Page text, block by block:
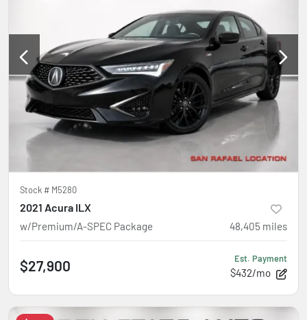
Stock # M5280
2021 Acura ILX
w/Premium/A-SPEC Package 48,405 miles
$27,900 Est. Payment
$432/mo